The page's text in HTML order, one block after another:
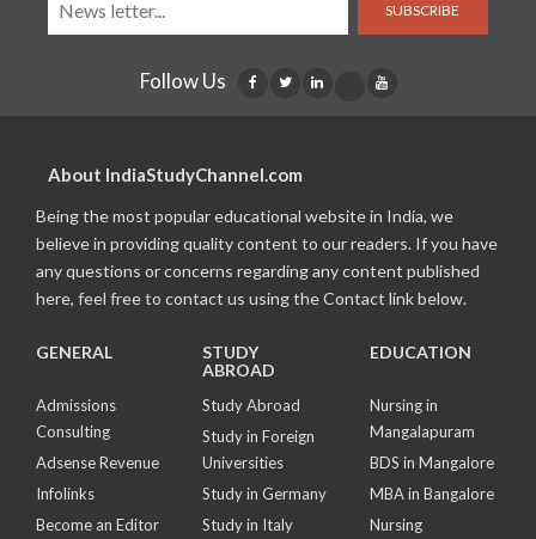
SUBSCRIBE
Follow Us
About IndiaStudyChannel.com
Being the most popular educational website in India, we
believe in providing quality content to our readers. If you have
any questions or concerns regarding any content published
here, feel free to contact us using the Contact link below.
GENERAL
Admissions
Consulting
Adsense Revenue
Infolinks
Become an Editor
STUDY
ABROAD
Study Abroad
Study in Foreign
Universities
Study in Germany
Study in Italy
EDUCATION
Nursing in
Mangalapuram
BDS in Mangalore
MBA in Bangalore
Nursing